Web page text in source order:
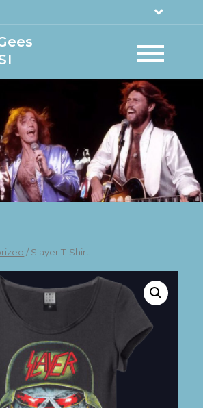
/ Slayer T-Shirt